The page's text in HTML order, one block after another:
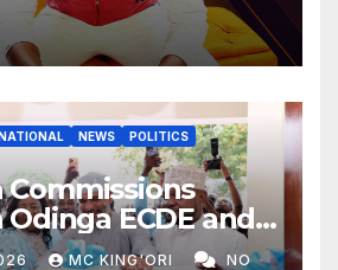
NEWS
POLITICS
Commissions
ECDE and
as Enrolment
MC KING'ORI NO